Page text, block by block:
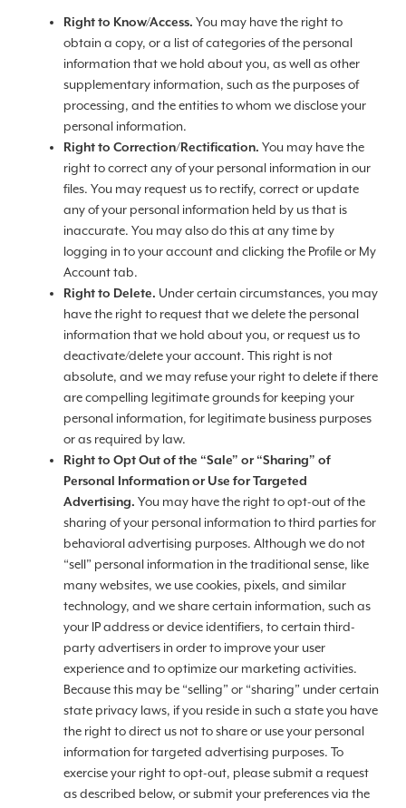
Right to Know/Access. You may have the right to
obtain a copy, or a list of categories of the personal
information that we hold about you, as well as other
supplementary information, such as the purposes of
processing, and the entities to whom we disclose your
personal information.
Right to Correction/Rectification. You may have the
right to correct any of your personal information in our
files. You may request us to rectify, correct or update
any of your personal information held by us that is
inaccurate. You may also do this at any time by
logging in to your account and clicking the Profile or My
Account tab.
Right to Delete. Under certain circumstances, you may
have the right to request that we delete the personal
information that we hold about you, or request us to
deactivate/delete your account. This right is not
absolute, and we may refuse your right to delete if there
are compelling legitimate grounds for keeping your
personal information, for legitimate business purposes
or as required by law.
Right to Opt Out of the “Sale” or “Sharing” of
Personal Information or Use for Targeted
Advertising. You may have the right to opt-out of the
sharing of your personal information to third parties for
behavioral advertising purposes. Although we do not
“sell” personal information in the traditional sense, like
many websites, we use cookies, pixels, and similar
technology, and we share certain information, such as
your IP address or device identifiers, to certain third-
party advertisers in order to improve your user
experience and to optimize our marketing activities.
Because this may be “selling” or “sharing” under certain
state privacy laws, if you reside in such a state you have
the right to direct us not to share or use your personal
information for targeted advertising purposes. To
exercise your right to opt-out, please submit a request
as described below, or submit your preferences via the